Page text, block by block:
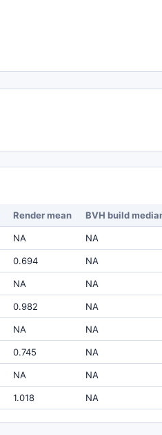
Render mean BVH build
NA NA
0.694 NA
NA NA
0.982 NA
NA NA
0.745 NA
NA NA
1.018 NA